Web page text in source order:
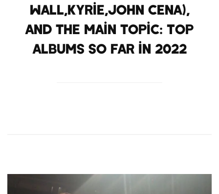
Wall,Kyrie,John Cena),
and the main topic: Top
albums so far in 2022